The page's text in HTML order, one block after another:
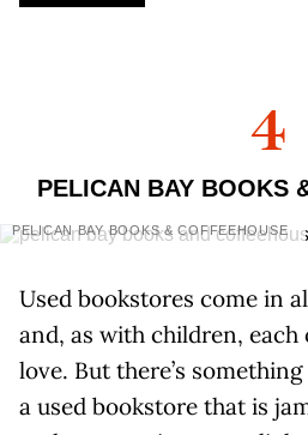
4
PELICAN BAY BOOKS
PELICAN BAY BOOKS & COFFEEHOUSE
Used bookstores come in
and, as with children, each
love. But there’s
a used bookstore that is